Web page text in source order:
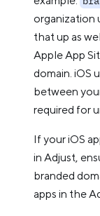
organization
that up as
Apple App
domain. iOS
between
required for
If your iOS
in Adjust,
branded
apps in the